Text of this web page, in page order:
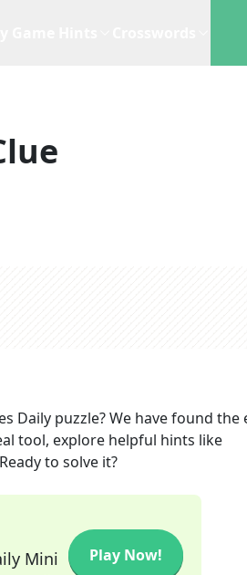
Daily puzzle? We have found the
tool, explore helpful hints like
to solve it?
Mini
Play Now!